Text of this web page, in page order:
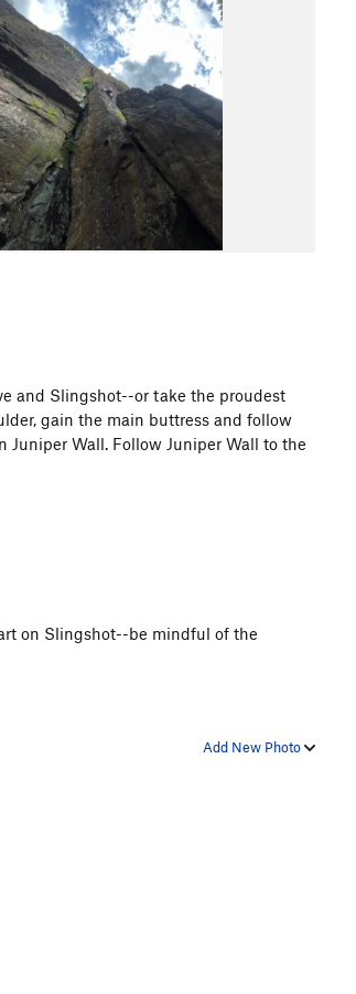
and Slingshot--or take the proudest
gain the main buttress and follow
Wall. Follow Juniper Wall to the
on Slingshot--be mindful of the
Add New Photo